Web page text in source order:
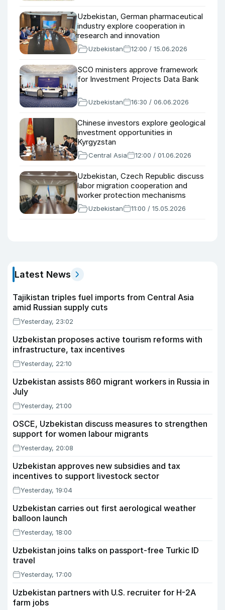
Uzbekistan, German pharmaceutical
industry explore cooperation in
research and innovation
Uzbekistan 12:00 / 15.06.2026
SCO ministers approve framework
for Investment Projects Data Bank
Uzbekistan 16:30 / 06.06.2026
Chinese investors explore geological
investment opportunities in
Kyrgyzstan
Central Asia 12:00 / 01.06.2026
Uzbekistan, Czech Republic discuss
labor migration cooperation and
worker protection mechanisms
Uzbekistan 11:00 / 15.05.2026
Latest News
Tajikistan triples fuel imports from Central Asia
amid Russian supply cuts
Yesterday, 23:02
Uzbekistan proposes active tourism reforms with
infrastructure, tax incentives
Yesterday, 22:10
Uzbekistan assists 860 migrant workers in Russia in
July
Yesterday, 21:00
OSCE, Uzbekistan discuss measures to strengthen
support for women labour migrants
Yesterday, 20:08
Uzbekistan approves new subsidies and tax
incentives to support livestock sector
Yesterday, 19:04
Uzbekistan carries out first aerological weather
balloon launch
Yesterday, 18:00
Uzbekistan joins talks on passport-free Turkic ID
travel
Yesterday, 17:00
Uzbekistan partners with U.S. recruiter for H-2A
farm jobs